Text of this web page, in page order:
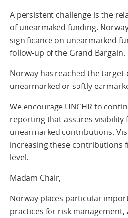
A persistent challenge is the
of unearmaked funding.
significance on unearmarked
follow-up of the Grand Bargain.
Norway has reached the target
unearmarked or softly
We encourage UNCHR to
reporting that assures visibility
unearmarked contributions.
increasing these contributions
level.
Madam Chair,
Norway places particular
practices for risk